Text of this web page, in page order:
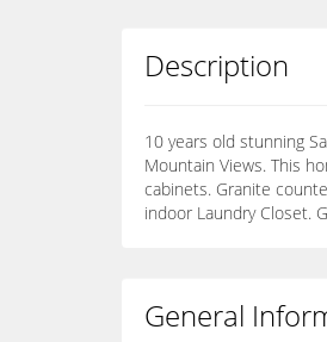
Description
10 years old stunning
Mountain Views. This
cabinets. Granite
indoor Laundry Closet.
General